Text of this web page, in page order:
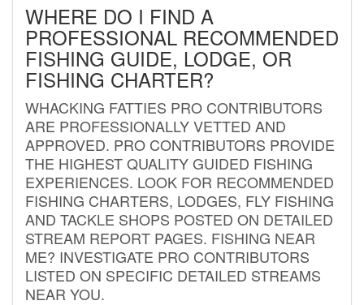
WHERE DO I FIND A
PROFESSIONAL RECOMMENDED
FISHING GUIDE, LODGE, OR
FISHING CHARTER?
WHACKING FATTIES PRO CONTRIBUTORS
ARE PROFESSIONALLY VETTED AND
APPROVED. PRO CONTRIBUTORS PROVIDE
THE HIGHEST QUALITY GUIDED FISHING
EXPERIENCES. LOOK FOR RECOMMENDED
FISHING CHARTERS, LODGES, FLY FISHING
AND TACKLE SHOPS POSTED ON DETAILED
STREAM REPORT PAGES. FISHING NEAR
ME? INVESTIGATE PRO CONTRIBUTORS
LISTED ON SPECIFIC DETAILED STREAMS
NEAR YOU.